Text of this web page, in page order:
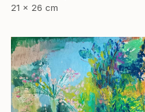
21 x 26 cm